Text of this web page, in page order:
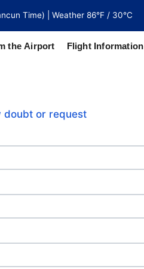
Time) | Weather 86°F / 30°C
the Airport Flight Information
of
doubt or request